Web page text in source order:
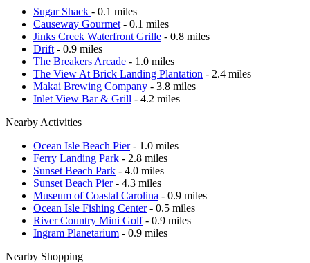
Sugar Shack - 0.1 miles
Causeway Gourmet - 0.1 miles
Jinks Creek Waterfront Grille - 0.8 miles
Drift - 0.9 miles
The Breakers Arcade - 1.0 miles
The View At Brick Landing Plantation - 2.4 miles
Makai Brewing Company - 3.8 miles
Inlet View Bar & Grill - 4.2 miles
Nearby Activities
Ocean Isle Beach Pier- 1.0 miles
Ferry Landing Park - 2.8 miles
Sunset Beach Park - 4.0 miles
Sunset Beach Pier- 4.3 miles
Museum of Coastal Carolina - 0.9 miles
Ocean Isle Fishing Center- 0.5 miles
River Country Mini Golf- 0.9 miles
Ingram Planetarium - 0.9 miles
Nearby Shopping